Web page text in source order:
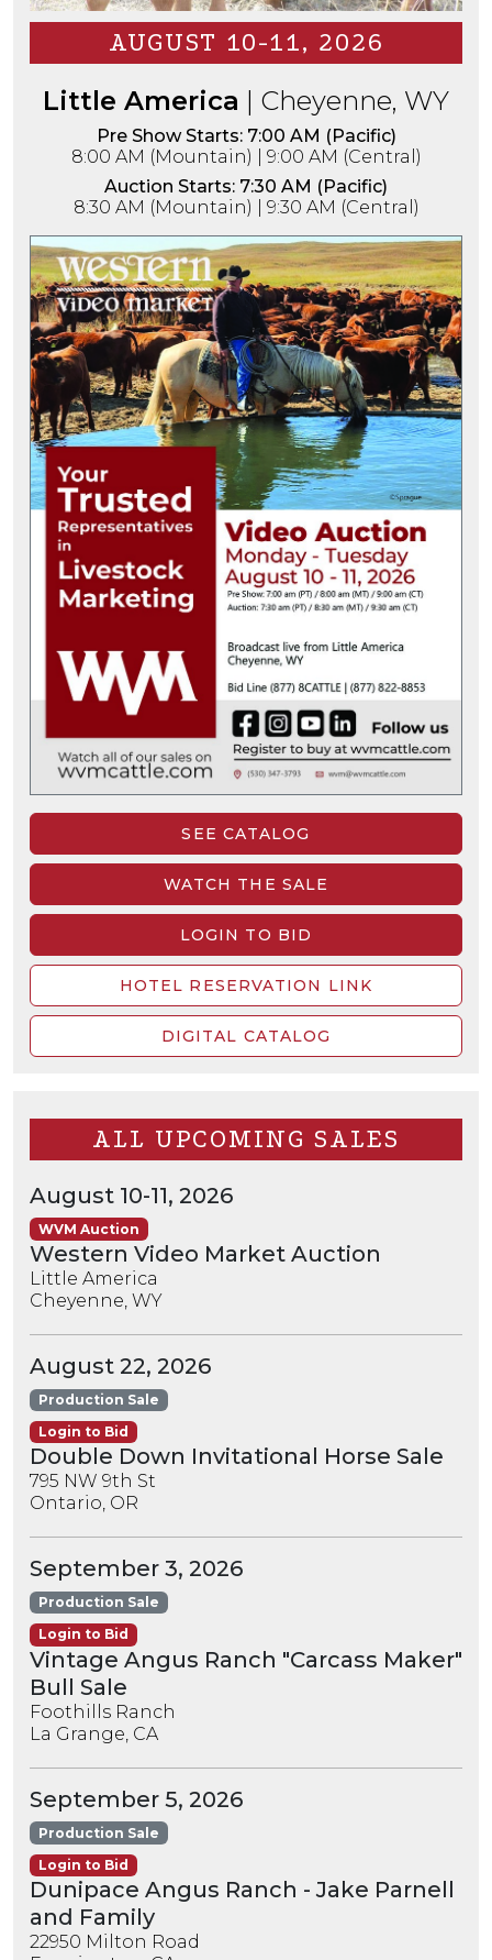
AUGUST 10-11, 2026
Little America | Cheyenne, WY
Pre Show Starts: 7:00 AM (Pacific)
8:00 AM (Mountain) | 9:00 AM (Central)
Auction Starts: 7:30 AM (Pacific)
8:30 AM (Mountain) | 9:30 AM (Central)
SEE CATALOG
WATCH THE SALE
LOGIN TO BID
HOTEL RESERVATION LINK
DIGITAL CATALOG
ALL UPCOMING SALES
August 10-11, 2026
WVM Auction
Western Video Market Auction
Little America
Cheyenne, WY
August 22, 2026
Production Sale
Login to Bid
Double Down Invitational Horse Sale
795 NW 9th St
Ontario, OR
September 3, 2026
Production Sale
Login to Bid
Vintage Angus Ranch "Carcass Maker"
Bull Sale
Foothills Ranch
La Grange, CA
September 5, 2026
Production Sale
Login to Bid
Dunipace Angus Ranch - Jake Parnell
and Family
22950 Milton Road